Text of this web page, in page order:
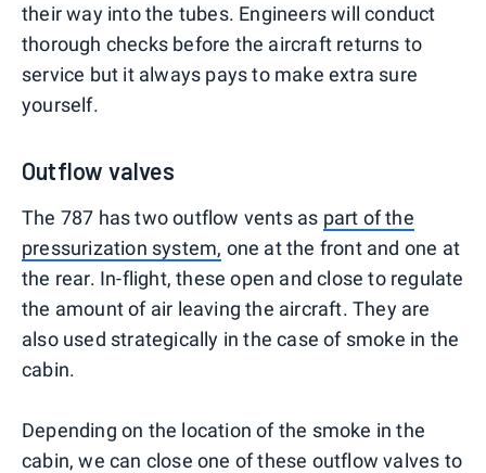
their way into the tubes. Engineers will conduct
thorough checks before the aircraft returns to
service but it always pays to make extra sure
yourself.
Outflow valves
The 787 has two outflow vents as part of the
pressurization system, one at the front and one at
the rear. In-flight, these open and close to regulate
the amount of air leaving the aircraft. They are
also used strategically in the case of smoke in the
cabin.
Depending on the location of the smoke in the
cabin, we can close one of these outflow valves to